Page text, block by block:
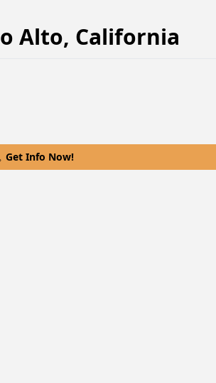
Alto, California
Get Info Now!